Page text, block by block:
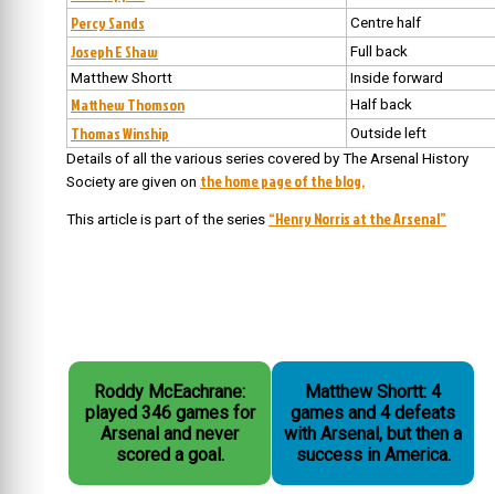
Percy Sands Centre half
Joseph E Shaw
Full back
Matthew Shortt
Inside forward
Matthew Thomson Half back
Thomas Winship
Outside left
Details of all the various series covered by The Arsenal History
Society are given on the home page of the blog,
This article is part of the series “Henry Norris at the Arsenal”
Roddy McEachrane:
played 346 games for
Arsenal and never
scored a goal.
Matthew Shortt: 4
games and 4 defeats
with Arsenal, but then a
success in America.